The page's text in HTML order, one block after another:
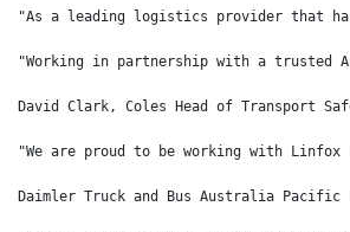
"As a leading logistics provider that
"Working in partnership with a trusted
David Clark, Coles Head of Transport
"We are proud to be working with
Daimler Truck and Bus Australia